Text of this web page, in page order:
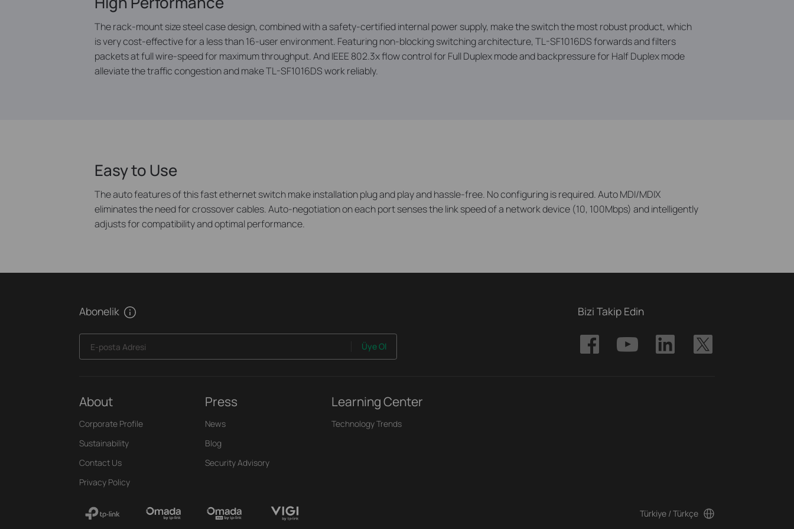
The rack-mount size steel case design, combined with a safety-certified internal power supply, make the switch the most robust product, which
is very cost-effective for a less than 16-user environment. Featuring non-blocking switching architecture, TL-SF1016DS forwards and filters
packets at full wire-speed for maximum throughput. And IEEE 802.3x flow control for Full Duplex mode and backpressure for Half Duplex mode
alleviate the traffic congestion and make TL-SF1016DS work reliably.
Easy to Use
The auto features of this fast ethernet switch make installation plug and play and hassle-free. No configuring is required. Auto MDI/MDIX
eliminates the need for crossover cables. Auto-negotiation on each port senses the link speed of a network device (10, 100Mbps) and intelligently
adjusts for compatibility and optimal performance.
Abonelik
E-posta Adresi Üye Ol
Bizi Takip Edin
About
Corporate Profile
Sustainability
Contact Us
Privacy Policy
Press
News
Blog
Security Advisory
Learning Center
Technology Trends
Türkiye / Türkçe